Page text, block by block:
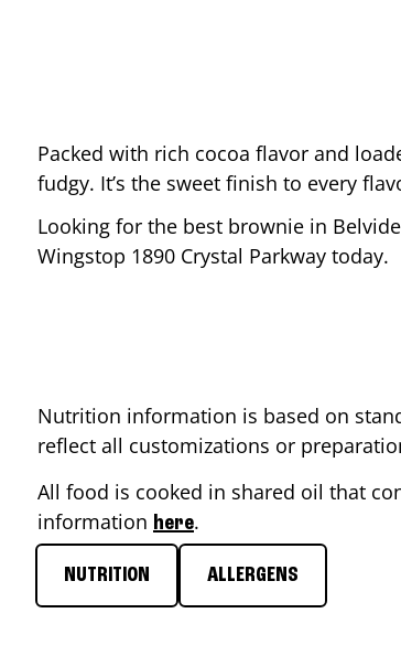
Packed with rich cocoa flavor and
fudgy. It’s the sweet finish to every
Looking for the best brownie in
Wingstop 1890 Crystal Parkway today.
Nutrition information is based on
reflect all customizations or
All food is cooked in shared oil that
information here.
NUTRITION ALLERGENS